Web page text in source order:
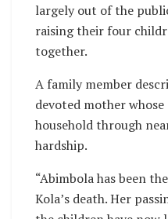
largely out of the
raising their four
together.
A family member
devoted mother
household through
hardship.
“Abimbola has been
Kola’s death. Her